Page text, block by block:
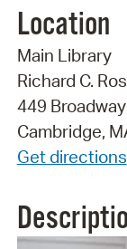
Location
Main Library
Richard C.
449 Broadway
Cambridge,
Get directions